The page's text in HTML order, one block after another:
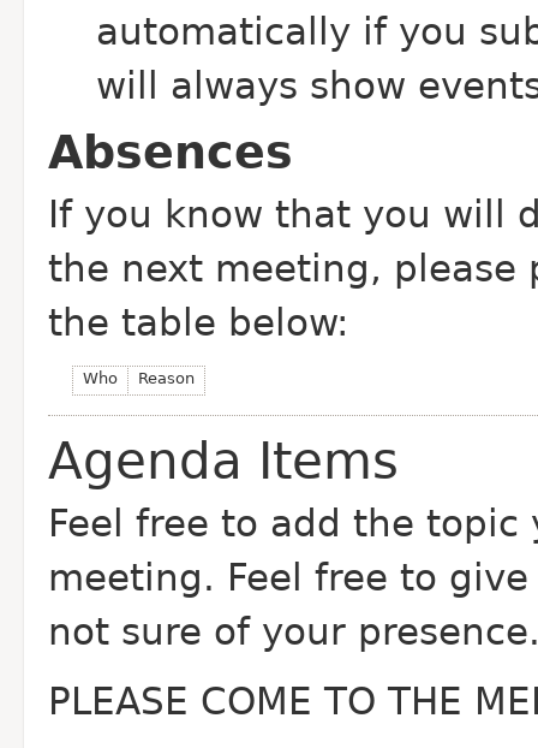
automatically if you
will always show
Absences
If you know that you will
the next meeting, please
the table below:
Who Reason
Agenda Items
Feel free to add the
meeting. Feel free to
not sure of your
PLEASE COME TO THE